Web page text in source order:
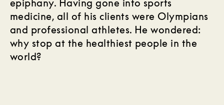
epiphany. Having gone into sports
medicine, all of his clients were Olympians
and professional athletes. He wondered:
why stop at the healthiest people in the
world?